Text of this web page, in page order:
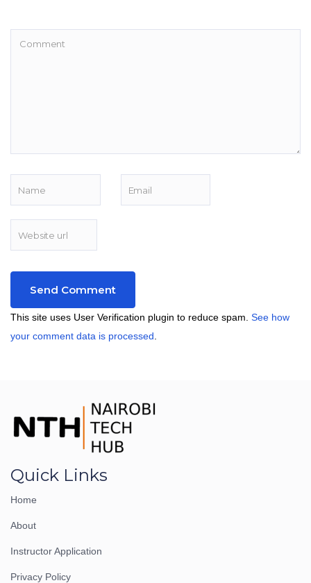
This site uses User Verification plugin to reduce spam. See how
your comment data is processed
Quick Links
Home
About
Instructor Application
Privacy Policy